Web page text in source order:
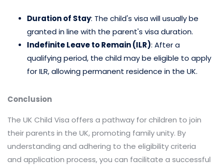
Duration of Stay: The child's visa will usually be
granted in line with the parent's visa duration.​
Indefinite Leave to Remain (ILR): After a
qualifying period, the child may be eligible to apply
for ILR, allowing permanent residence in the UK.​
Conclusion
The UK Child Visa offers a pathway for children to join
their parents in the UK, promoting family unity. By
understanding and adhering to the eligibility criteria
and application process, you can facilitate a successful